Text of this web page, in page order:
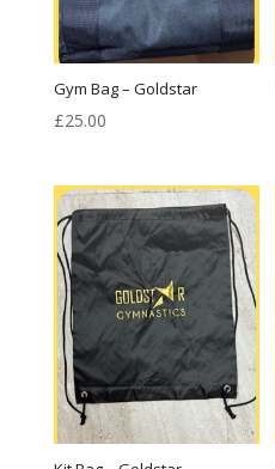
Gym Bag – Goldstar
£25.00